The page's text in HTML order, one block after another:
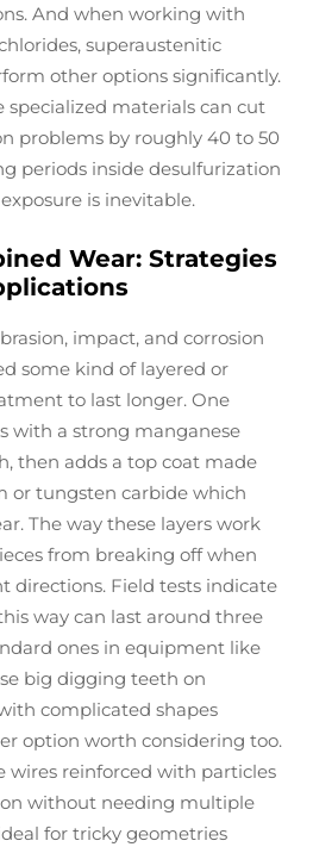
And when working with
superaustenitic
other options significantly.
specialized materials can cut
problems by roughly 40 to 50
periods inside desulfurization
is inevitable.
Wear: Strategies
impact, and corrosion
some kind of layered or
to last longer. One
with a strong manganese
then adds a top coat made
or tungsten carbide which
The way these layers work
from breaking off when
directions. Field tests indicate
way can last around three
ones in equipment like
big digging teeth on
complicated shapes
option worth considering too.
wires reinforced with particles
without needing multiple
for tricky geometries